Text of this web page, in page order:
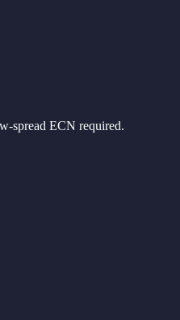
spread ECN required.